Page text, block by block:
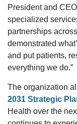
President and
specialized
partnerships
demonstrated
and put patients,
everything we do.”
The organization
2031 Strategic
Health over the